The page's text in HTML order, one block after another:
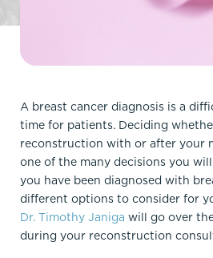
A breast cancer diagnosis is a
time for patients. Deciding
reconstruction with or after your
one of the many decisions you
you have been diagnosed with
different options to consider for
Dr. Timothy Janiga will go over
during your reconstruction